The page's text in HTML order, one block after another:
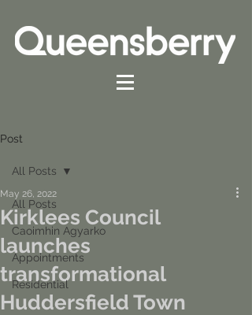
Post
All Posts
Caoimhin Agyarko
Appointments
Residential
All Posts
Kirklees Council
launches
transformational
Huddersfield Town
May 26, 2022